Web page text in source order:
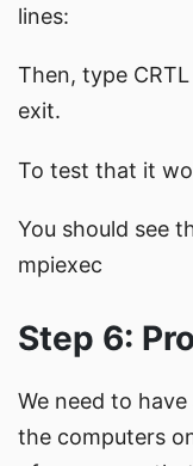
lines:
Then, type
exit.
To test that it
You should see
mpiexec
Step 6:
We need to
the computers